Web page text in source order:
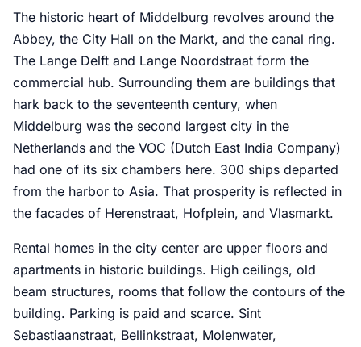
The historic heart of Middelburg revolves around the
Abbey, the City Hall on the Markt, and the canal ring.
The Lange Delft and Lange Noordstraat form the
commercial hub. Surrounding them are buildings that
hark back to the seventeenth century, when
Middelburg was the second largest city in the
Netherlands and the VOC (Dutch East India Company)
had one of its six chambers here. 300 ships departed
from the harbor to Asia. That prosperity is reflected in
the facades of Herenstraat, Hofplein, and Vlasmarkt.
Rental homes in the city center are upper floors and
apartments in historic buildings. High ceilings, old
beam structures, rooms that follow the contours of the
building. Parking is paid and scarce. Sint
Sebastiaanstraat, Bellinkstraat, Molenwater,